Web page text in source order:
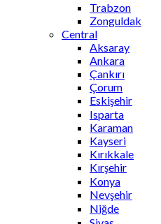
Trabzon
Zonguldak
Central
Aksaray
Ankara
Çankırı
Çorum
Eskişehir
Isparta
Karaman
Kayseri
Kırıkkale
Kırşehir
Konya
Nevşehir
Niğde